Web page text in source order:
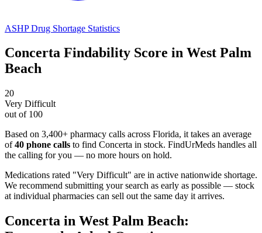
ASHP Drug Shortage Statistics
Concerta Findability Score in West Palm
Beach
20
Very Difficult
out of 100
Based on 3,400+ pharmacy calls across Florida, it takes an average
of 40 phone calls to find Concerta in stock. FindUrMeds handles all
the calling for you — no more hours on hold.
Medications rated "Very Difficult" are in active nationwide shortage.
We recommend submitting your search as early as possible — stock
at individual pharmacies can sell out the same day it arrives.
Concerta in West Palm Beach: